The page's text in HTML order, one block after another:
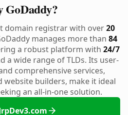
GoDaddy?
domain registrar with over20
manages more than 84
a robust platform with 24/7
a wide range of TLDs. Its user-
comprehensive services,
builders, make it ideal
an all-in-one solution.